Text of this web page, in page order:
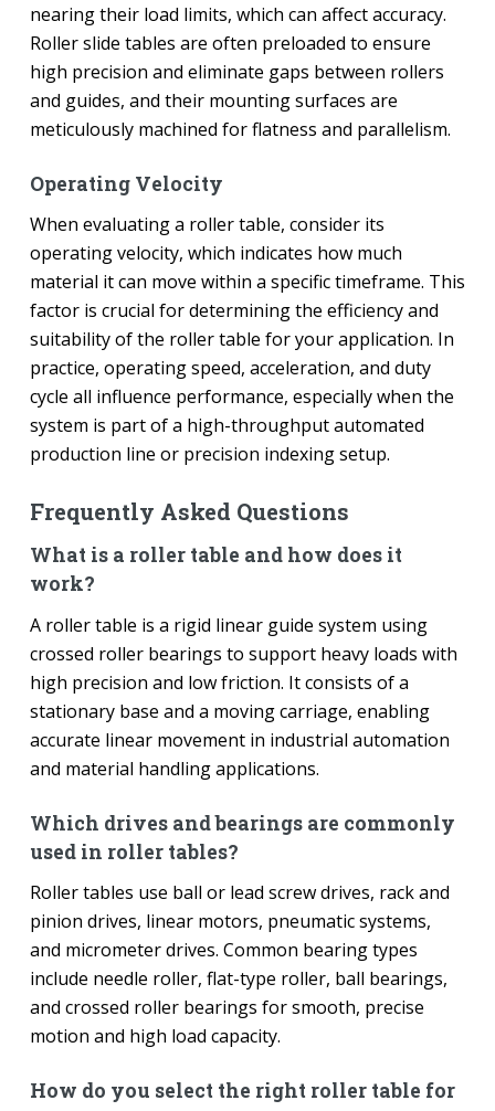
nearing their load limits, which can affect accuracy.
Roller slide tables are often preloaded to ensure
high precision and eliminate gaps between rollers
and guides, and their mounting surfaces are
meticulously machined for flatness and parallelism.
Operating Velocity
When evaluating a roller table, consider its
operating velocity, which indicates how much
material it can move within a specific timeframe. This
factor is crucial for determining the efficiency and
suitability of the roller table for your application. In
practice, operating speed, acceleration, and duty
cycle all influence performance, especially when the
system is part of a high-throughput automated
production line or precision indexing setup.
Frequently Asked Questions
What is a roller table and how does it
work?
A roller table is a rigid linear guide system using
crossed roller bearings to support heavy loads with
high precision and low friction. It consists of a
stationary base and a moving carriage, enabling
accurate linear movement in industrial automation
and material handling applications.
Which drives and bearings are commonly
used in roller tables?
Roller tables use ball or lead screw drives, rack and
pinion drives, linear motors, pneumatic systems,
and micrometer drives. Common bearing types
include needle roller, flat-type roller, ball bearings,
and crossed roller bearings for smooth, precise
motion and high load capacity.
How do you select the right roller table for